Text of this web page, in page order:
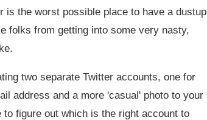
is the worst possible place to have a dustup
folks from getting into some very nasty,
two separate Twitter accounts, one for
address and a more 'casual' photo to your
figure out which is the right account to